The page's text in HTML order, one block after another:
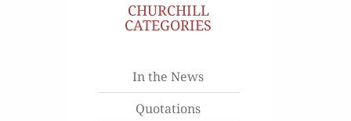
CHURCHILL
CATEGORIES
In the News
Quotations